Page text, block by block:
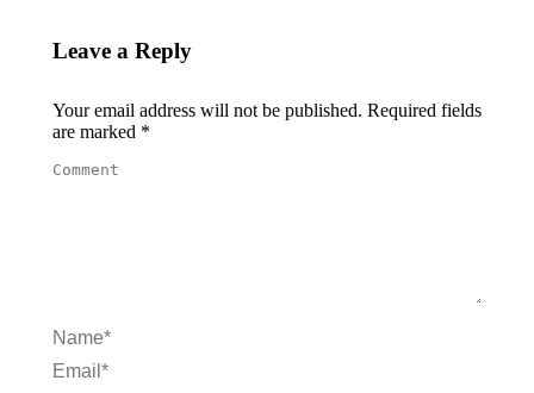
Leave a Reply
Your email address will not be published. Required fields
are marked *
Comment
Name *
Email *